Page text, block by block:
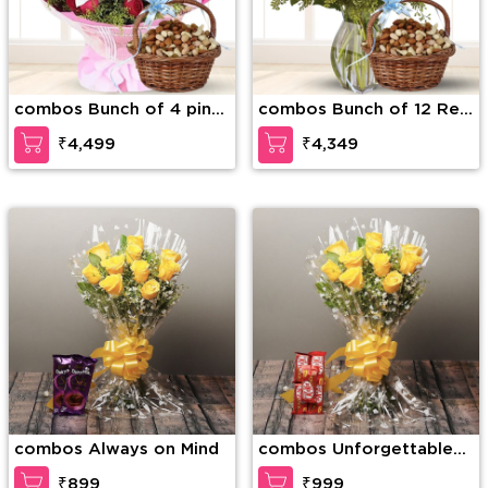
combos Bunch of 4 pink
lilies and 12 red roses
and 1 Kg mixed dry fruits.
₹4,499
combos Bunch of 12 Red
Roses & 5 Pink Lilies
along with 1Kg mixed dry
fruits in the basket.
₹4,349
combos Always on Mind
₹899
combos Unforgettable
Combo
₹999